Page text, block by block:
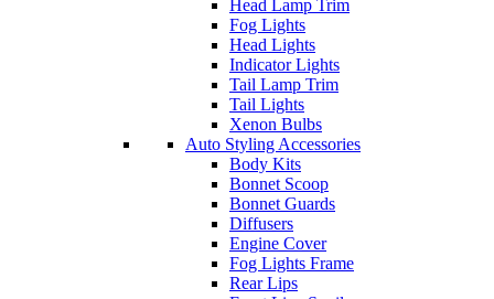
Head Lamp Trim
Fog Lights
Head Lights
Indicator Lights
Tail Lamp Trim
Tail Lights
Xenon Bulbs
Auto Styling Accessories
Body Kits
Bonnet Scoop
Bonnet Guards
Diffusers
Engine Cover
Fog Lights Frame
Rear Lips